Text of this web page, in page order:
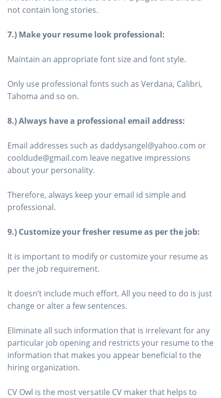
not contain long stories.
7.) Make your resume look professional:
Maintain an appropriate font size and font style.
Only use professional fonts such as Verdana, Calibri,
Tahoma and so on.
8.) Always have a professional email address:
Email addresses such as daddysangel@yahoo.com or
cooldude@gmail.com leave negative impressions
about your personality.
Therefore, always keep your email id simple and
professional.
9.) Customize your fresher resume as per the job:
It is important to modify or customize your resume as
per the job requirement.
It doesn’t include much effort. All you need to do is just
change or alter a few sentences.
Eliminate all such information that is irrelevant for any
particular job opening and restricts your resume to the
information that makes you appear beneficial to the
hiring organization.
CV Owl is the most versatile CV maker that helps to